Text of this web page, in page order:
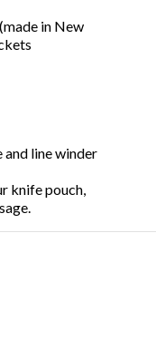
in New
and line winder
knife pouch,